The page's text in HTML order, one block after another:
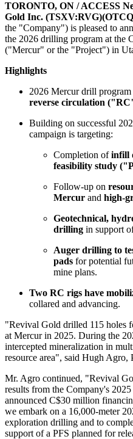
TORONTO, ON / ACCESS
Gold Inc.
the "Company") is pleased to
the 2026 drilling program at the
("Mercur" or the "Project") in
Highlights
2026 Mercur drill
reverse circulation
Building on successful
campaign is targeting:
Completion ofinfill
feasibility study
Follow-up on
Mercur and high-
Geotechnical,
drilling in support
Auger drilling to
pads for potential
mine plans.
Two RC rigs have
collared and advancing.
"Revival Gold drilled 115 holes
at Mercur in 2025. During the
intercepted mineralization in
resource area", said Hugh Agro,
Mr. Agro continued, "Revival
results from the Company's
announced C$30 million
we embark on a 16,000-meter
exploration drilling and to
support of a PFS planned for